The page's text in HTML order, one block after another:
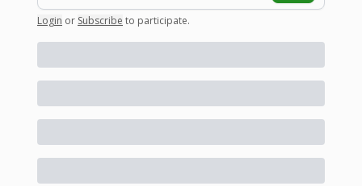
Login or Subscribe to participate.